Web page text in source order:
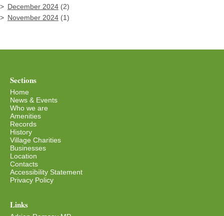
December 2024 (2)
November 2024 (1)
Sections
Home
News & Events
Who we are
Amenities
Records
History
Village Charities
Businesses
Location
Contacts
Accessibility Statement
Privacy Policy
Links